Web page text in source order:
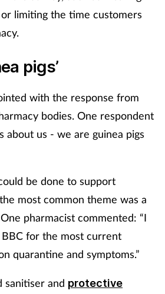
limiting the time customers
pigs’
with the response from
bodies. One respondent
about us - we are guinea pigs
be done to support
most common theme was a
pharmacist commented: “I
for the most current
quarantine and symptoms.”
sanitiser and protective